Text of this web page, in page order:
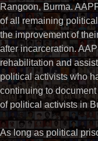
Rangoon, Burma.
of all remaining
the improvement of
after incarceration.
rehabilitation and
political activists who
continuing to
of political activists in
As long as political